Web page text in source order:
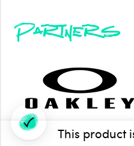
This product
Partners